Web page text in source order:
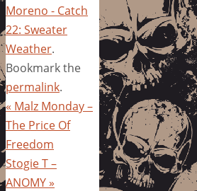
Moreno - Catch
22: Sweater
Weather.
Bookmark the
permalink.
« Malz Monday –
The Price Of
Freedom
Stogie T –
ANOMY»